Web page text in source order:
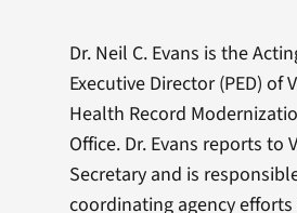
Dr. Neil C. Evans is the
Executive Director (PED) of
Health Record
Office. Dr. Evans reports to
Secretary and is
coordinating agency